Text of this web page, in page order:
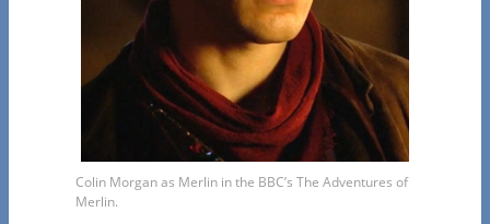
Colin Morgan as Merlin in the BBC’s The Adventures of
Merlin.